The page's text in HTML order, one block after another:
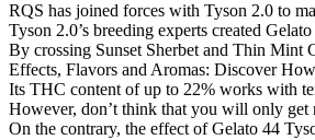
RQS has joined forces with Tyson 2.0 to
Tyson 2.0’s breeding experts created
By crossing Sunset Sherbet and Thin Mint
Effects, Flavors and Aromas: Discover
Its THC content of up to 22% works with
However, don’t think that you will only get
On the contrary, the effect of Gelato 44